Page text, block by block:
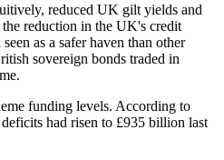
reduced UK gilt yields and
reduction in the UK's credit
as a safer haven than other
sovereign bonds traded in
funding levels. According to
had risen to £935 billion last